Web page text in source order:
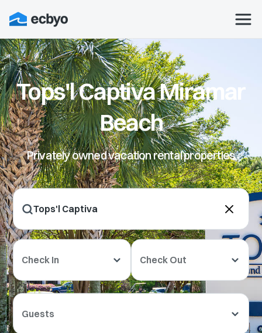
Tops'l Captiva Miramar
Beach
Privately owned vacation rental properties
Check In Check Out
Guests